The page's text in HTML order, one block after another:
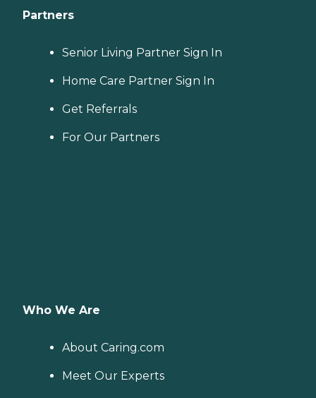
Partners
Senior Living Partner Sign In
Home Care Partner Sign In
Get Referrals
For Our Partners
Who We Are
About Caring.com
Meet Our Experts